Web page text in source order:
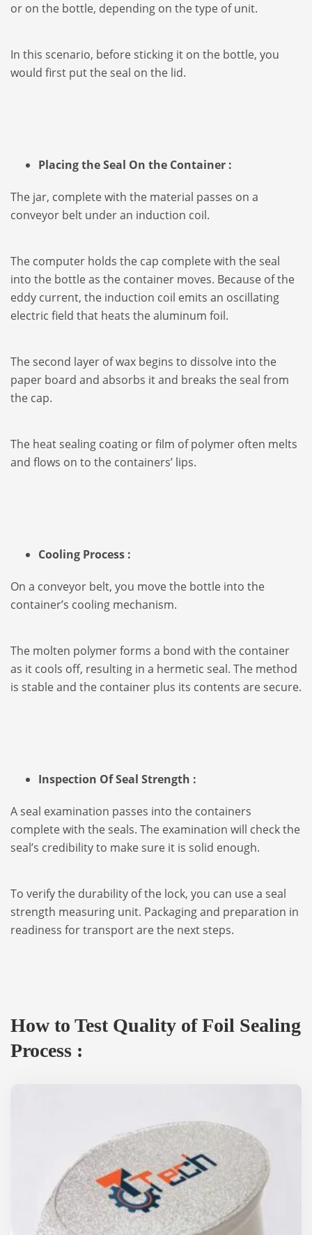
or on the bottle, depending on the type of unit.
In this scenario, before sticking it on the bottle, you
would first put the seal on the lid.
Placing the Seal On the Container :
The jar, complete with the material passes on a
conveyor belt under an induction coil.
The computer holds the cap complete with the seal
into the bottle as the container moves. Because of the
eddy current, the induction coil emits an oscillating
electric field that heats the aluminum foil.
The second layer of wax begins to dissolve into the
paper board and absorbs it and breaks the seal from
the cap.
The heat sealing coating or film of polymer often melts
and flows on to the containers’ lips.
Cooling Process :
On a conveyor belt, you move the bottle into the
container’s cooling mechanism.
The molten polymer forms a bond with the container
as it cools off, resulting in a hermetic seal. The method
is stable and the container plus its contents are secure.
Inspection Of Seal Strength :
A seal examination passes into the containers
complete with the seals. The examination will check the
seal’s credibility to make sure it is solid enough.
To verify the durability of the lock, you can use a seal
strength measuring unit. Packaging and preparation in
readiness for transport are the next steps.
How to Test Quality of Foil Sealing
Process :